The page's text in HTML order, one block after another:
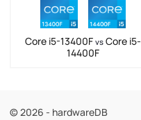
Core i5-13400F vs Core i5-
14400F
© 2026 - hardwareDB